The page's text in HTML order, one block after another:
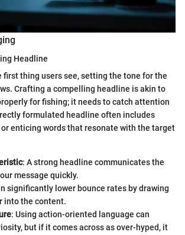
Headline
first thing users see, setting the tone for the
Crafting a compelling headline is akin to
for fishing; it needs to catch attention
formulated headline often includes
enticing words that resonate with the target
: A strong headline communicates the
message quickly.
significantly lower bounce rates by drawing
into the content.
: Using action-oriented language can
but if it comes across as over-hyped, it